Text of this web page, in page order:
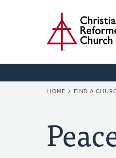
HOME FIND A